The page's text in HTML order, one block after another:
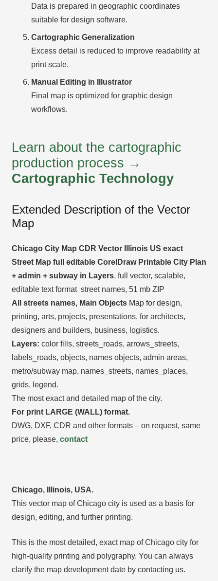
Data is prepared in geographic coordinates
suitable for design software.
Cartographic Generalization
Excess detail is reduced to improve readability at
print scale.
Manual Editing in Illustrator
Final map is optimized for graphic design
workflows.
Learn about the cartographic
production process →
Cartographic Technology
Extended Description of the Vector
Map
Chicago City Map CDR Vector Illinois US exact
Street Map full editable CorelDraw Printable City Plan
+ admin + subway in Layers, full vector, scalable,
editable text format street names, 51 mb ZIP
All streets names, Main Objects Map for design,
printing, arts, projects, presentations, for architects,
designers and builders, business, logistics.
Layers: color fills, streets_roads, arrows_streets,
labels_roads, objects, names objects, admin areas,
metro/subway map, names_streets, names_places,
grids, legend.
The most exact and detailed map of the city.
For print LARGE (WALL) format.
DWG, DXF, CDR and other formats – on request, same
price, please, contact
Chicago, Illinois, USA.
This vector map of Chicago city is used as a basis for
design, editing, and further printing.
This is the most detailed, exact map of Chicago city for
high-quality printing and polygraphy. You can always
clarify the map development date by contacting us.